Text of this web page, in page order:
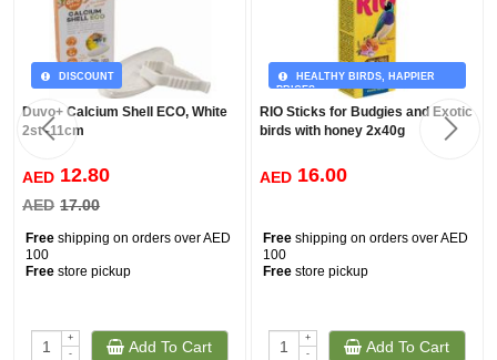
DISCOUNT
Duvo+ Calcium Shell ECO, White
2st -11cm
AED 12.80
AED 17.00
Free shipping on orders over AED
100
Free store pickup
+
-
Add To Cart
HEALTHY BIRDS, HAPPIER
PRICES
RIO Sticks for Budgies and Exotic
birds with honey 2x40g
AED 16.00
Free shipping on orders over AED
100
Free store pickup
+
-
Add To Cart